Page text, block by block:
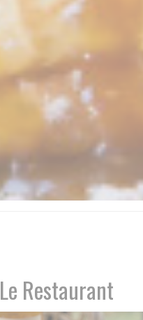
Le Restaurant